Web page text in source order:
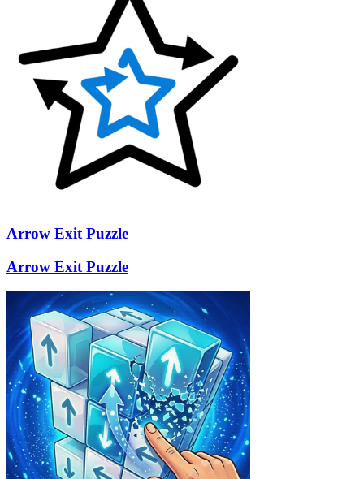
Arrow Exit Puzzle
Arrow Exit Puzzle